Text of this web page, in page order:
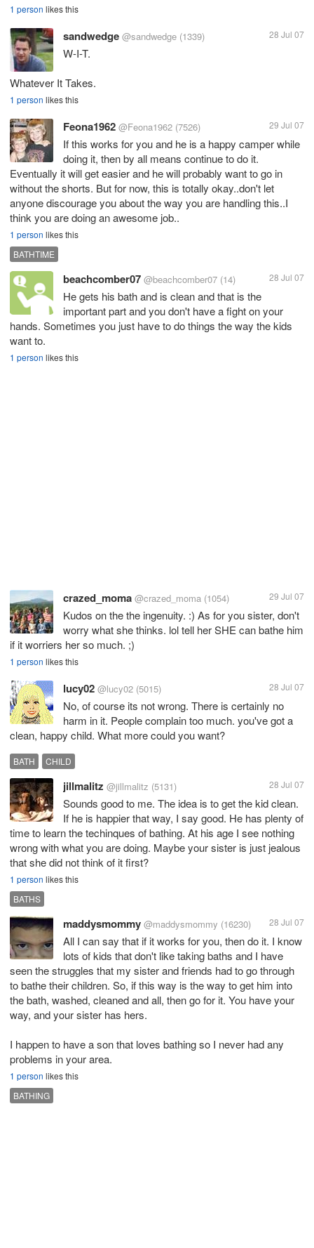
1 person likes this
sandwedge @sandwedge (1339) 28 Jul 07
W-I-T.
Whatever It Takes.
1 person likes this
Feona1962 @Feona1962 (7526) 29 Jul 07
If this works for you and he is a happy camper while
doing it, then by all means continue to do it.
Eventually it will get easier and he will probably want to go in
without the shorts. But for now, this is totally okay..don't let
anyone discourage you about the way you are handling this..I
think you are doing an awesome job..
1 person likes this
BATHTIME
beachcomber07 @beachcomber07 (14) 28 Jul 07
He gets his bath and is clean and that is the
important part and you don't have a fight on your
hands. Sometimes you just have to do things the way the kids
want to.
1 person likes this
crazed_moma @crazed_moma (1054) 29 Jul 07
Kudos on the the ingenuity. :) As for you sister, don't
worry what she thinks. lol tell her SHE can bathe him
if it worriers her so much. ;)
1 person likes this
lucy02 @lucy02 (5015) 28 Jul 07
No, of course its not wrong. There is certainly no
harm in it. People complain too much. you've got a
clean, happy child. What more could you want?
BATH CHILD
jillmalitz @jillmalitz (5131) 28 Jul 07
Sounds good to me. The idea is to get the kid clean.
If he is happier that way, I say good. He has plenty of
time to learn the techinques of bathing. At his age I see nothing
wrong with what you are doing. Maybe your sister is just jealous
that she did not think of it first?
1 person likes this
BATHS
maddysmommy @maddysmommy (16230) 28 Jul 07
All I can say that if it works for you, then do it. I know
lots of kids that don't like taking baths and I have
seen the struggles that my sister and friends had to go through
to bathe their children. So, if this way is the way to get him into
the bath, washed, cleaned and all, then go for it. You have your
way, and your sister has hers.
I happen to have a son that loves bathing so I never had any
problems in your area.
1 person likes this
BATHING